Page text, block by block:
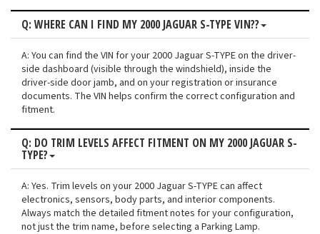
Q: WHERE CAN I FIND MY 2000 JAGUAR S-TYPE VIN??
A: You can find the VIN for your 2000 Jaguar S-TYPE on the driver-
side dashboard (visible through the windshield), inside the
driver-side door jamb, and on your registration or insurance
documents. The VIN helps confirm the correct configuration and
fitment.
Q: DO TRIM LEVELS AFFECT FITMENT ON MY 2000 JAGUAR S-
TYPE?
A: Yes. Trim levels on your 2000 Jaguar S-TYPE can affect
electronics, sensors, body parts, and interior components.
Always match the detailed fitment notes for your configuration,
not just the trim name, before selecting a Parking Lamp.